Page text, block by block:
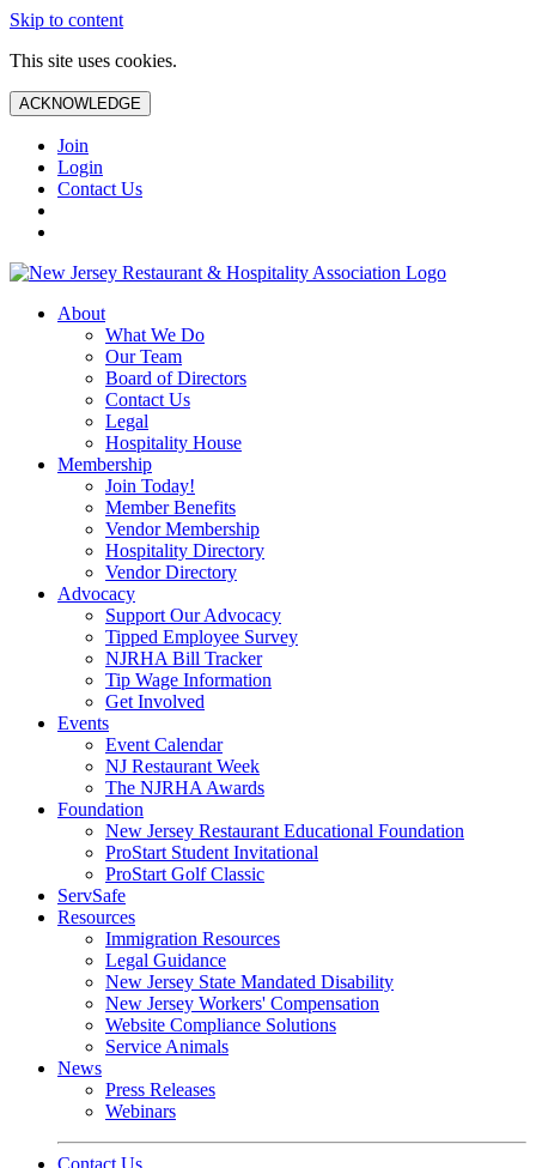
Skip to content
This site uses cookies.
ACKNOWLEDGE
Join
Login
Contact Us
About
What We Do
Our Team
Board of Directors
Contact Us
Legal
Hospitality House
Membership
Join Today!
Member Benefits
Vendor Membership
Hospitality Directory
Vendor Directory
Advocacy
Support Our Advocacy
Tipped Employee Survey
NJRHA Bill Tracker
Tip Wage Information
Get Involved
Events
Event Calendar
NJ Restaurant Week
The NJRHA Awards
Foundation
New Jersey Restaurant Educational Foundation
ProStart Student Invitational
ProStart Golf Classic
ServSafe
Resources
Immigration Resources
Legal Guidance
New Jersey State Mandated Disability
New Jersey Workers' Compensation
Website Compliance Solutions
Service Animals
News
Press Releases
Webinars
Contact Us